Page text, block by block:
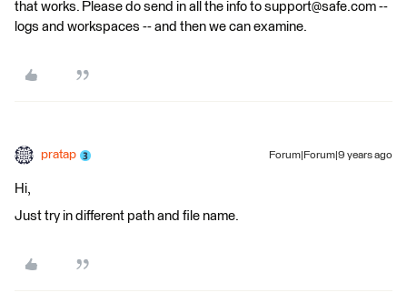
that works. Please do send in all the info to support@safe.com --
logs and workspaces -- and then we can examine.
pratap Forum|Forum|9 years ago
Hi,
Just try in different path and file name.